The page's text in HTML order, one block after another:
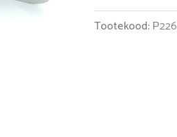
Tootekood: Р226